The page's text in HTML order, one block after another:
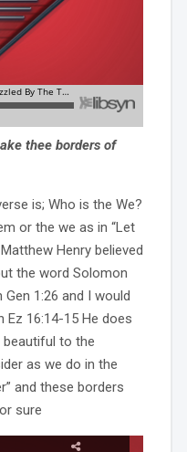
thee borders of
is; Who is the We?
or the we as in “Let
Henry believed
the word Solomon
1:26 and I would
Ez 16:14-15 He does
to the
as we do in the
and these borders
sure